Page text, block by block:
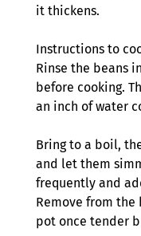
it thickens.
Instructions to
Rinse the beans
before cooking.
an inch of water
Bring to a boil,
and let them
frequently and
Remove from
pot once tender